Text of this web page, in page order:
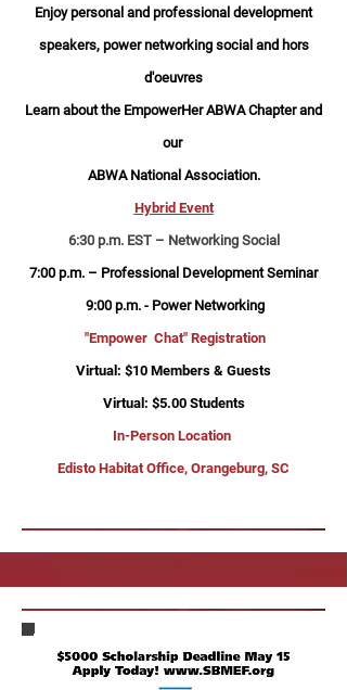
Enjoy personal and professional development
speakers, power networking social and hors
d'oeuvres
Learn about the EmpowerHer ABWA Chapter and
our
ABWA National Association.
Hybrid Event
6:30 p.m. EST – Networking Social
7:00 p.m. – Professional Development Seminar
9:00 p.m. - Power Networking
"Empower Chat" Registration
Virtual: $10 Members & Guests
Virtual: $5.00 Students
In-Person Location
Edisto Habitat Office, Orangeburg, SC